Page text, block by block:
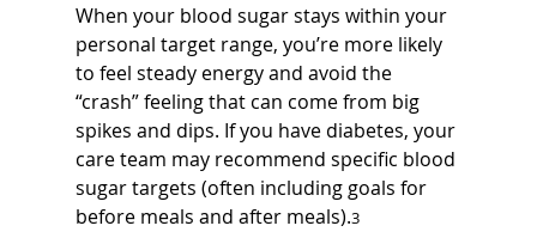
When your blood sugar stays within your
personal target range, you’re more likely
to feel steady energy and avoid the
“crash” feeling that can come from big
spikes and dips. If you have diabetes, your
care team may recommend specific blood
sugar targets (often including goals for
before meals and after meals).3